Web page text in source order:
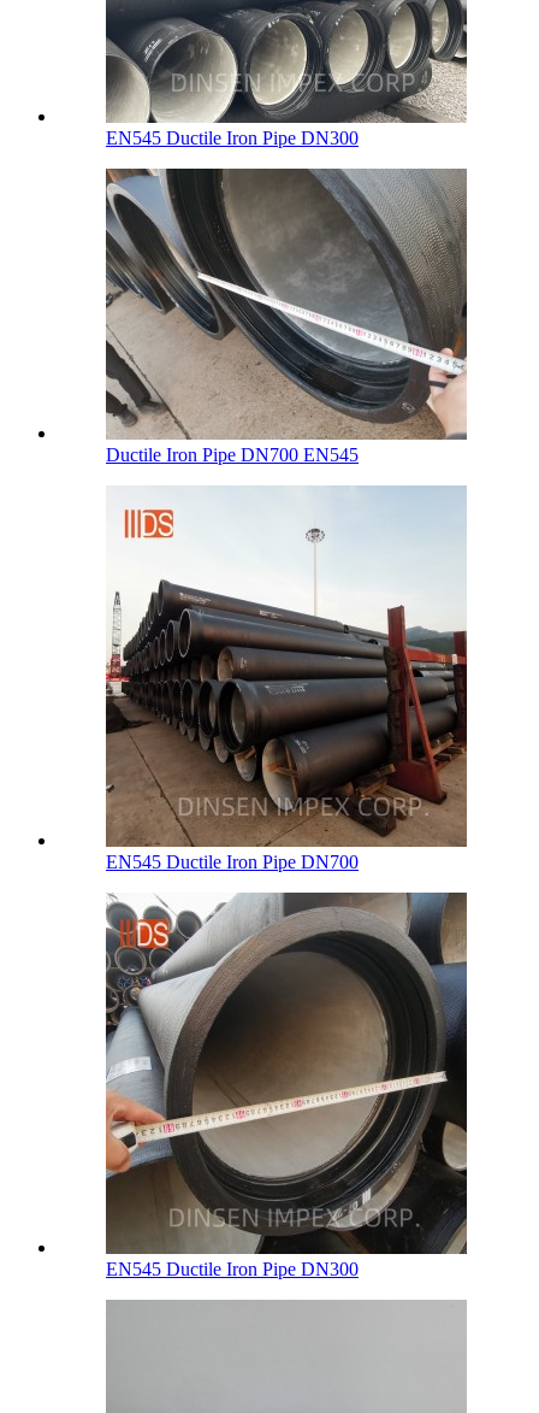
EN545 Ductile Iron Pipe DN300
Ductile Iron Pipe DN700 EN545
EN545 Ductile Iron Pipe DN700
EN545 Ductile Iron Pipe DN300